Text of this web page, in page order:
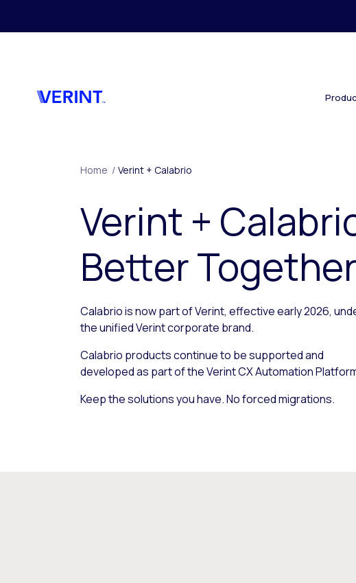
Home / Verint + Calabrio
Verint +
Better Together
Calabrio is now part of Verint, effective early 2026,
the unified Verint corporate brand.
Calabrio products continue to be supported and
developed as part of the Verint CX Automation
Keep the solutions you have. No forced migrations.